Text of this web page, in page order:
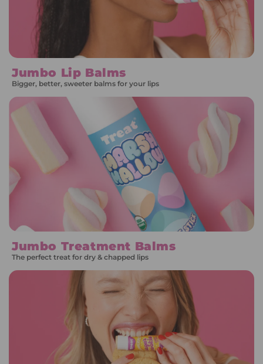
Jumbo Lip Balms
Bigger, better, sweeter balms for your lips
Jumbo Treatment Balms
The perfect treat for dry & chapped lips